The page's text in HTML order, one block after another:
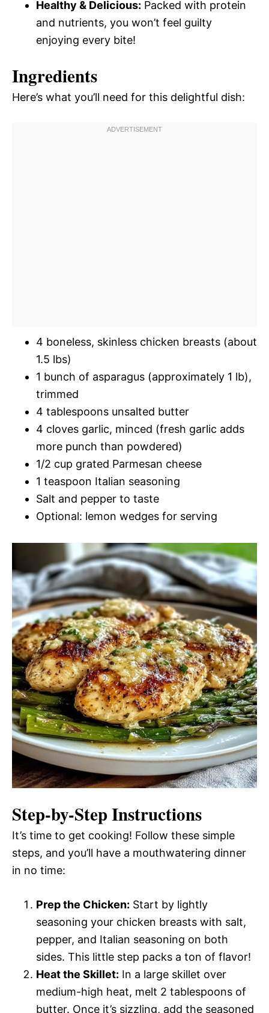
Healthy & Delicious: Packed with protein
and nutrients, you won’t feel guilty
enjoying every bite!
Ingredients
Here’s what you’ll need for this delightful dish:
4 boneless, skinless chicken breasts (about
1.5 lbs)
1 bunch of asparagus (approximately 1 lb),
trimmed
4 tablespoons unsalted butter
4 cloves garlic, minced (fresh garlic adds
more punch than powdered)
1/2 cup grated Parmesan cheese
1 teaspoon Italian seasoning
Salt and pepper to taste
Optional: lemon wedges for serving
Step-by-Step Instructions
It’s time to get cooking! Follow these simple
steps, and you’ll have a mouthwatering dinner
in no time:
Prep the Chicken: Start by lightly
seasoning your chicken breasts with salt,
pepper, and Italian seasoning on both
sides. This little step packs a ton of flavor!
Heat the Skillet: In a large skillet over
medium-high heat, melt 2 tablespoons of
butter. Once it’s sizzling, add the seasoned